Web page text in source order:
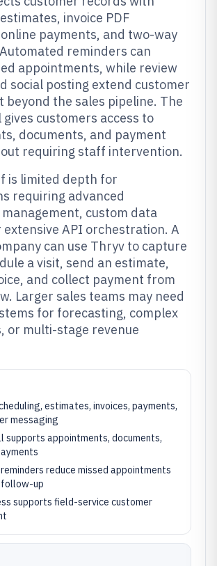
invoice PDF
payments, and two-way
reminders can
appointments, while review
social posting extend customer
beyond the sales pipeline. The
customers access to
documents, and payment
requiring staff intervention.
is limited depth for
requiring advanced
custom data
extensive API orchestration. A
can use Thryv to capture
a visit, send an estimate,
and collect payment from
Larger sales teams may need
for forecasting, complex
or multi-stage revenue
estimates, invoices, payments,
messaging
supports appointments, documents,
reduce missed appointments
follow-up
supports field-service customer